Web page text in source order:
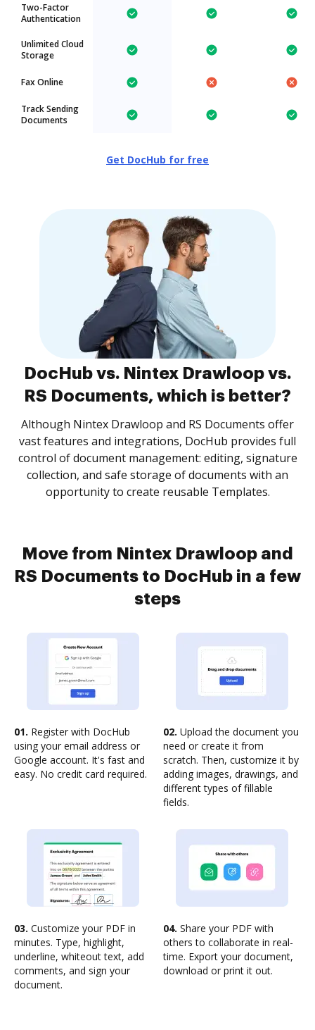
Two-Factor
Authentication
Unlimited Cloud
Storage
Fax Online
Track Sending
Documents
Get DocHub for free
DocHub vs. Nintex Drawloop vs.
RS Documents, which is better?
Although Nintex Drawloop and RS Documents offer
vast features and integrations, DocHub provides full
control of document management: editing, signature
collection, and safe storage of documents with an
opportunity to create reusable Templates.
Move from Nintex Drawloop and
RS Documents to DocHub in a few
steps
01. Register with DocHub
using your email address or
Google account. It's fast and
easy. No credit card required.
02. Upload the document you
need or create it from
scratch. Then, customize it by
adding images, drawings, and
different types of fillable
fields.
03. Customize your PDF in
minutes. Type, highlight,
underline, whiteout text, add
comments, and sign your
document.
04. Share your PDF with
others to collaborate in real-
time. Export your document,
download or print it out.